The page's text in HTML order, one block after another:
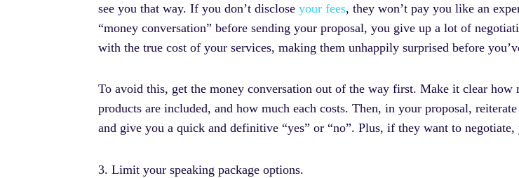
see you that way. If you don’t disclose your fees, they won’t pay you like an
“money conversation” before sending your proposal, you give up a lot of
with the true cost of your services, making them unhappily surprised before
To avoid this, get the money conversation out of the way first. Make it clear how
products are included, and how much each costs. Then, in your proposal,
and give you a quick and definitive “yes” or “no”. Plus, if they want to
3. Limit your speaking package options.